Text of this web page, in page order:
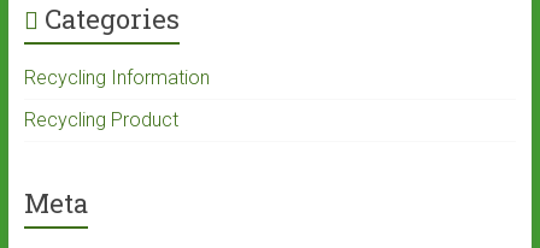
Categories
Recycling Information
Recycling Product
Meta